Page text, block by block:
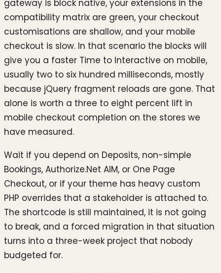
gateway is block native, your extensions in the
compatibility matrix are green, your checkout
customisations are shallow, and your mobile
checkout is slow. In that scenario the blocks will
give you a faster Time to Interactive on mobile,
usually two to six hundred milliseconds, mostly
because jQuery fragment reloads are gone. That
alone is worth a three to eight percent lift in
mobile checkout completion on the stores we
have measured.
Wait if you depend on Deposits, non-simple
Bookings, Authorize.Net AIM, or One Page
Checkout, or if your theme has heavy custom
PHP overrides that a stakeholder is attached to.
The shortcode is still maintained, it is not going
to break, and a forced migration in that situation
turns into a three-week project that nobody
budgeted for.